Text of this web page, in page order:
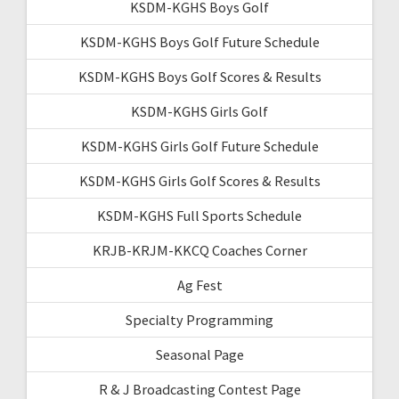
KSDM-KGHS Boys Golf
KSDM-KGHS Boys Golf Future Schedule
KSDM-KGHS Boys Golf Scores & Results
KSDM-KGHS Girls Golf
KSDM-KGHS Girls Golf Future Schedule
KSDM-KGHS Girls Golf Scores & Results
KSDM-KGHS Full Sports Schedule
KRJB-KRJM-KKCQ Coaches Corner
Ag Fest
Specialty Programming
Seasonal Page
R & J Broadcasting Contest Page